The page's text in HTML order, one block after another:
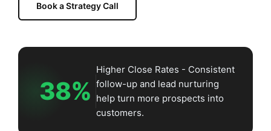
Book a Strategy Call
38%
Higher Close Rates - Consistent
follow-up and lead nurturing
help turn more prospects into
customers.